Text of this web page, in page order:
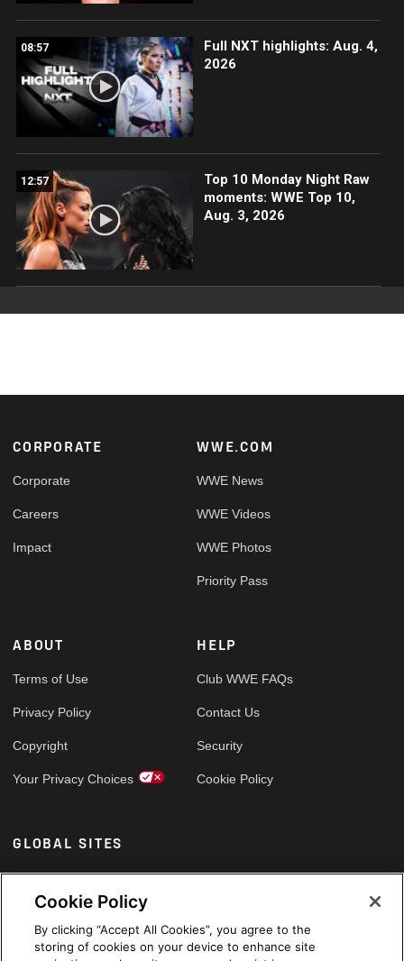
08:57
Full NXT highlights: Aug. 4,
2026
12:57
Top 10 Monday Night Raw
moments: WWE Top 10,
Aug. 3, 2026
Footer
CORPORATE
Corporate
Careers
Impact
WWE.COM
WWE News
WWE Videos
WWE Photos
Priority Pass
ABOUT
Terms of Use
Privacy Policy
Copyright
Your Privacy Choices
HELP
Club WWE FAQs
Contact Us
Security
Cookie Policy
GLOBAL SITES
Arabic
Cookie Policy
By clicking “Accept All Cookies”, you agree to the
storing of cookies on your device to enhance site